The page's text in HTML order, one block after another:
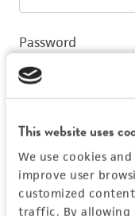
This website uses
We use cookies
improve user
customized
traffic. By allowing
Password